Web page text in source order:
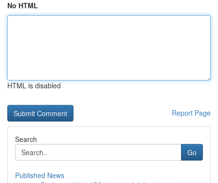
No HTML
HTML is disabled
Report Page
Search
Go
Published News